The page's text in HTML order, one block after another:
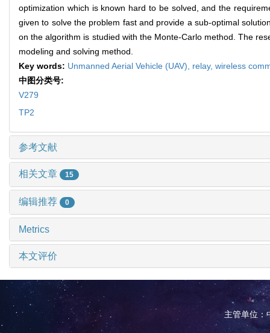
optimization which is known hard to be solved, and the
given to solve the problem fast and provide a sub-optimal
on the algorithm is studied with the Monte-Carlo method. The
modeling and solving method.
Key words: Unmanned Aerial Vehicle (UAV), relay, wireless
中图分类号:
V279
TP2
参考文献
相关文章 15
编辑推荐 0
Metrics
本文评价
主管单位：